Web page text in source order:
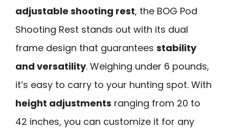
adjustable shooting rest, the BOG Pod
Shooting Rest stands out with its dual
frame design that guarantees stability
and versatility. Weighing under 6 pounds,
it’s easy to carry to your hunting spot. With
height adjustments ranging from 20 to
42 inches, you can customize it for any